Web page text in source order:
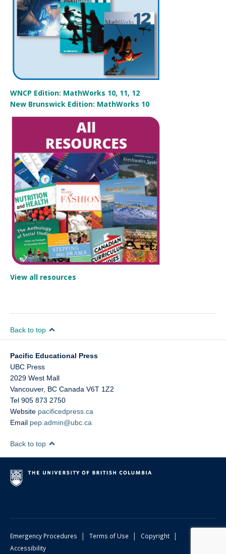
WNCP Edition: MathWorks 10, 11, 12
New Brunswick Edition: MathWorks 10
View all resources
Back to top
Pacific Educational Press
UBC Press
2029 West Mall
Vancouver, BC Canada V6T 1Z2
Tel 905 873 2750
Website pacificedpress.ca
Email pep.admin@ubc.ca
Back to top
Emergency Procedures | Terms of Use | Copyright |
Accessibility